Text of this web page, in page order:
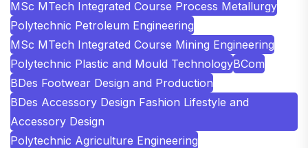
MSc MTech Integrated Course Process Metallurgy
Polytechnic Petroleum Engineering
MSc MTech Integrated Course Mining Engineering
Polytechnic Plastic and Mould TechnologyBCom
BDes Footwear Design and Production
BDes Accessory Design Fashion Lifestyle and
Accessory Design
Polytechnic Agriculture Engineering